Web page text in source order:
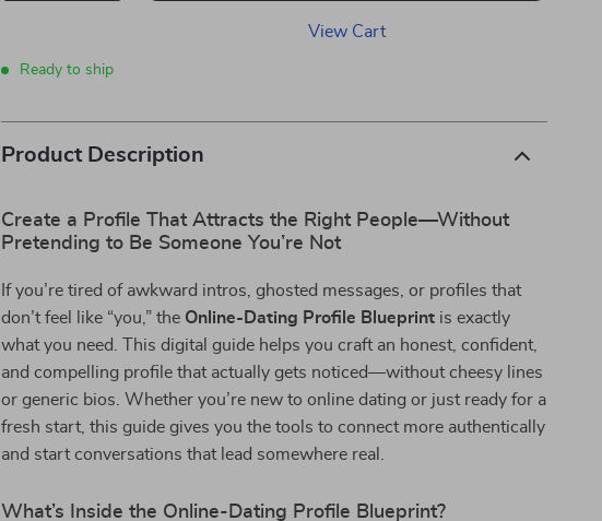
View Cart
Ready to ship
Product Description
Create a Profile That Attracts the Right People—Without
Pretending to Be Someone You’re Not
If you’re tired of awkward intros, ghosted messages, or profiles that
don’t feel like “you,” the Online-Dating Profile Blueprint is exactly
what you need. This digital guide helps you craft an honest, confident,
and compelling profile that actually gets noticed—without cheesy lines
or generic bios. Whether you’re new to online dating or just ready for a
fresh start, this guide gives you the tools to connect more authentically
and start conversations that lead somewhere real.
What’s Inside the Online-Dating Profile Blueprint?